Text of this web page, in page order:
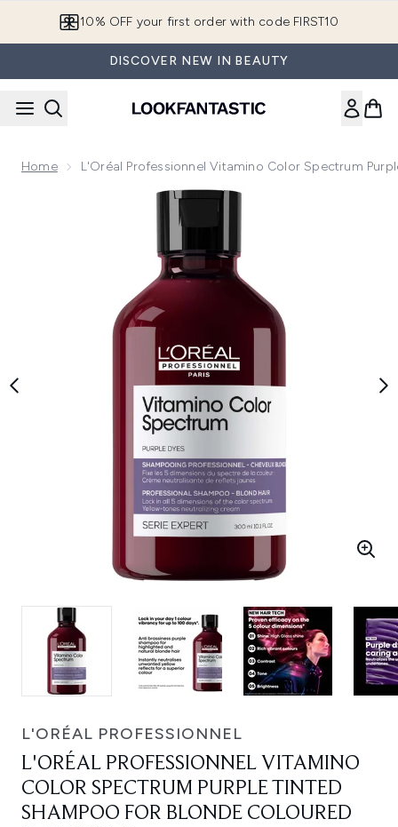
10% OFF your first order with code FIRST10
DISCOVER NEW IN BEAUTY
Home L'Oréal Professionnel Vitamino Color Spectrum
Now showing image 1 L'Oréal Professionnel Vitamino Color
L'ORÉAL PROFESSIONNEL
L'ORÉAL PROFESSIONNEL VITAMINO
COLOR SPECTRUM PURPLE TINTED
SHAMPOO FOR BLONDE COLOURED